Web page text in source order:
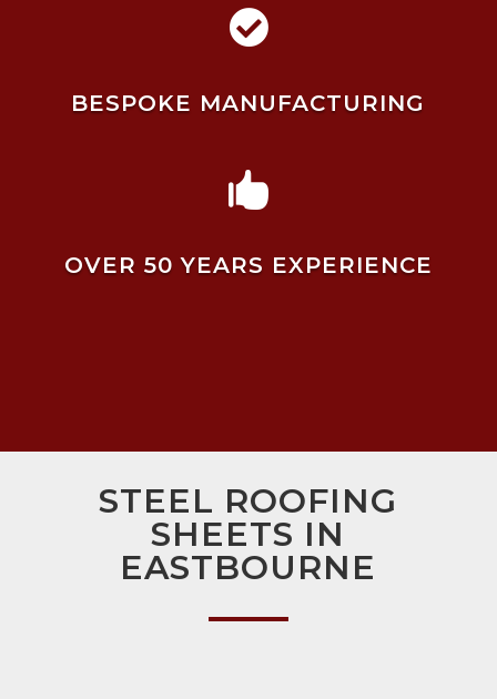

BESPOKE MANUFACTURING

OVER 50 YEARS EXPERIENCE
STEEL ROOFING
SHEETS IN
EASTBOURNE